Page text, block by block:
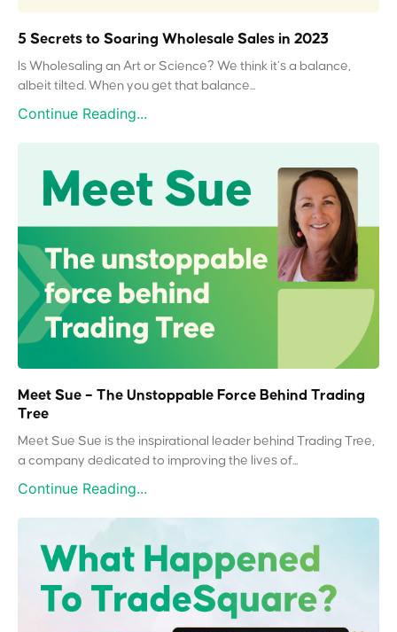
5 Secrets to Soaring Wholesale Sales in 2023
Is Wholesaling an Art or Science? We think it’s a balance,
albeit tilted. When you get that balance...
Continue Reading...
Meet Sue – The Unstoppable Force Behind Trading
Tree
Meet Sue Sue is the inspirational leader behind Trading Tree,
a company dedicated to improving the lives of...
Continue Reading...